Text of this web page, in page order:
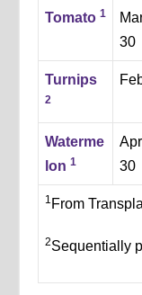
Tomato1
30
Turnips
2
Waterme
lon1
30
1 From
2Sequentially